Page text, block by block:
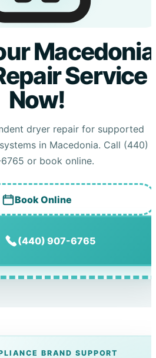
Macedonia
Service
Now!
dryer repair for supported
in Macedonia. Call (440)
or book online.
Book Online
(440) 907-6765
BRAND SUPPORT